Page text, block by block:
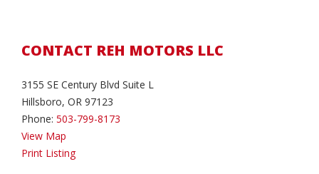
CONTACT REH MOTORS LLC
3155 SE Century Blvd Suite L
Hillsboro, OR 97123
Phone: 503-799-8173
View Map
Print Listing